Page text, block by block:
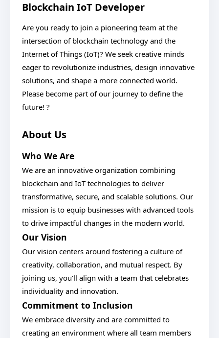
Blockchain IoT Developer
Are you ready to join a pioneering team at the
intersection of blockchain technology and the
Internet of Things (IoT)? We seek creative minds
eager to revolutionize industries, design innovative
solutions, and shape a more connected world.
Please become part of our journey to define the
future! ?
About Us
Who We Are
We are an innovative organization combining
blockchain and IoT technologies to deliver
transformative, secure, and scalable solutions. Our
mission is to equip businesses with advanced tools
to drive impactful changes in the modern world.
Our Vision
Our vision centers around fostering a culture of
creativity, collaboration, and mutual respect. By
joining us, you’ll align with a team that celebrates
individuality and innovation.
Commitment to Inclusion
We embrace diversity and are committed to
creating an environment where all team members